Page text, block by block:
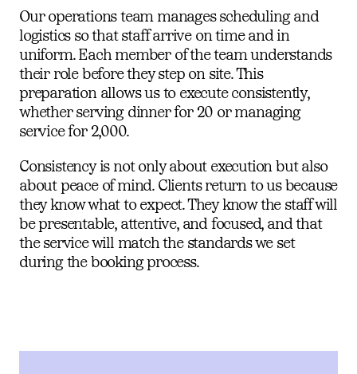
Our operations team manages scheduling and
logistics so that staff arrive on time and in
uniform. Each member of the team understands
their role before they step on site. This
preparation allows us to execute consistently,
whether serving dinner for 20 or managing
service for 2,000.
Consistency is not only about execution but also
about peace of mind. Clients return to us because
they know what to expect. They know the staff will
be presentable, attentive, and focused, and that
the service will match the standards we set
during the booking process.